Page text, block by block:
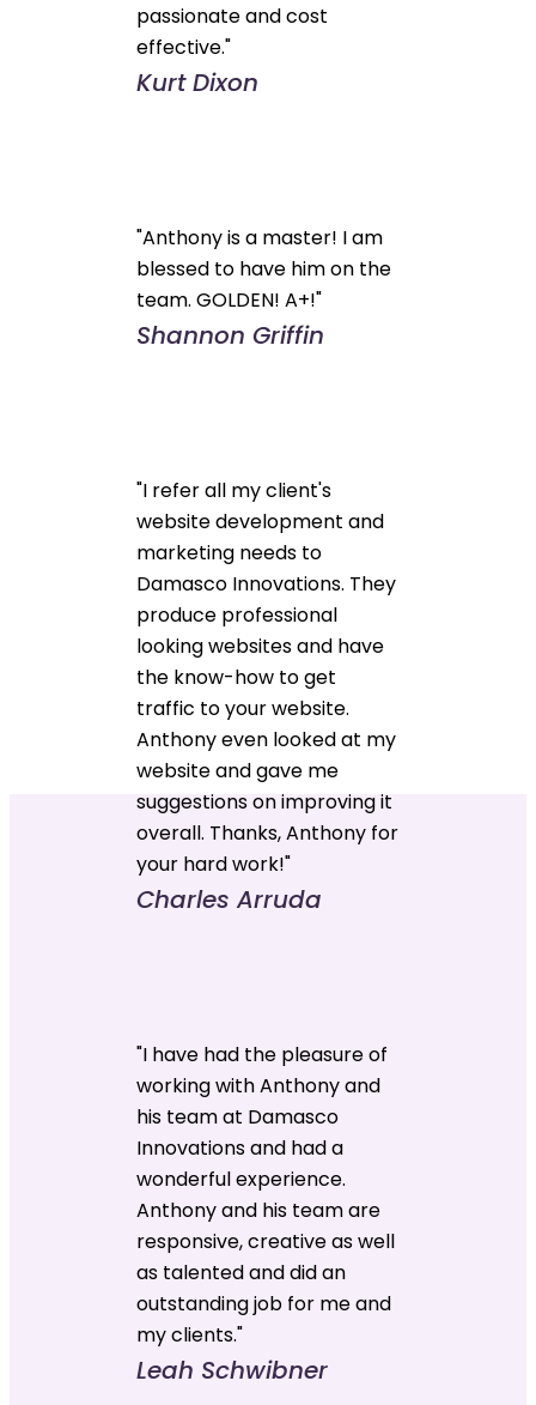
passionate and cost
effective."
Kurt Dixon
"Anthony is a master! I am
blessed to have him on the
team. GOLDEN! A+!"
Shannon Griffin
"I refer all my client's
website development and
marketing needs to
Damasco Innovations. They
produce professional
looking websites and have
the know-how to get
traffic to your website.
Anthony even looked at my
website and gave me
suggestions on improving it
overall. Thanks, Anthony for
your hard work!"
Charles Arruda
"I have had the pleasure of
working with Anthony and
his team at Damasco
Innovations and had a
wonderful experience.
Anthony and his team are
responsive, creative as well
as talented and did an
outstanding job for me and
my clients."
Leah Schwibner